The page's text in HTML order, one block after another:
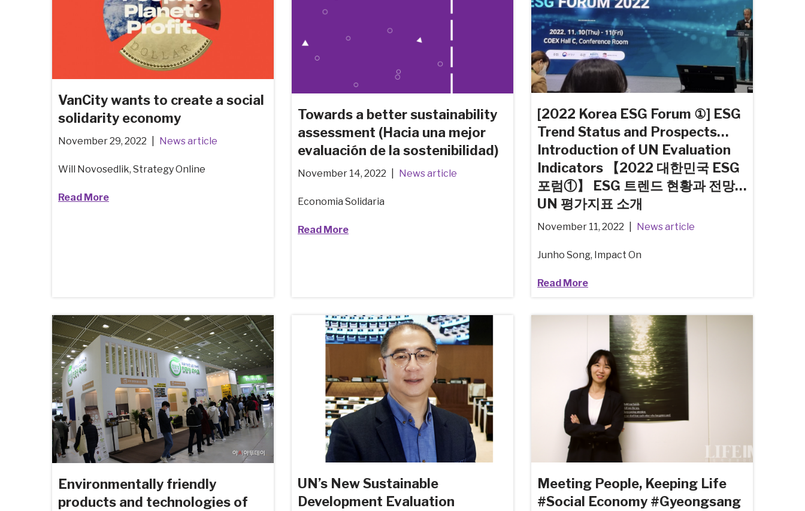
VanCity wants to create a social
solidarity economy
November 29, 2022 News article
Will Novosedlik, Strategy Online
Read More
Towards a better sustainability
assessment (Hacia una mejor
evaluación de la sostenibilidad)
November 14, 2022 News article
Economia Solidaria
Read More
[2022 Korea ESG Forum ①] ESG
Trend Status and Prospects…
Introduction of UN Evaluation
Indicators 【2022 대한민국 ESG
포럼①】 ESG 트렌드 현황과 전망…
UN 평가지표 소개
November 11, 2022 News article
Junho Song, Impact On
Read More
Environmentally friendly
products and technologies of
UN’s New Sustainable
Development Evaluation
Meeting People, Keeping Life
#Social Economy #Gyeongsang